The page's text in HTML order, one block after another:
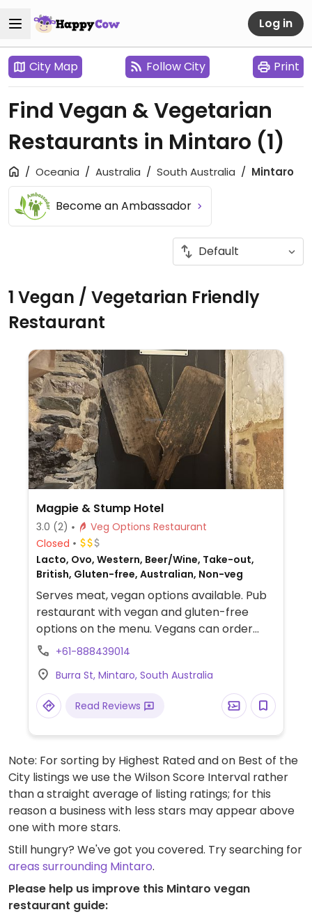
Log in
City Map Follow City Print
Find Vegan & Vegetarian
Restaurants in Mintaro (1)
Oceania Australia South Australia Mintaro
Become an Ambassador
1 Vegan / Vegetarian Friendly
Restaurant
Magpie & Stump Hotel
3.0 (2)
Veg Options Restaurant
Closed
Lacto, Ovo, Western, Beer/Wine, Take-out,
British, Gluten-free, Australian, Non-veg
Serves meat, vegan options available. Pub
restaurant with vegan and gluten-free
options on the menu. Vegans can order
salads and veggie burgers.
+61-888439014
Burra St, Mintaro, South Australia
Read Reviews
Note: For sorting by Highest Rated and on Best of the
City listings we use the Wilson Score Interval rather
than a straight average of listing ratings; for this
reason a business with less stars may appear above
one with more stars.
Still hungry? We've got you covered. Try searching for
areas surrounding Mintaro.
Please help us improve this Mintaro vegan
restaurant guide: